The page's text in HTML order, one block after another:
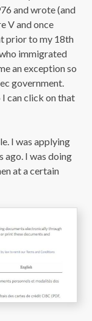
and wrote (and
V and once
prior to my 18th
immigrated
an exception so
government.
I can click on that
I was applying
ago. I was doing
at a certain